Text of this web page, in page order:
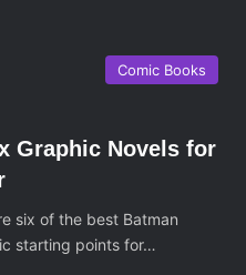
Comic Books
Graphic Novels for
six of the best Batman
starting points for…